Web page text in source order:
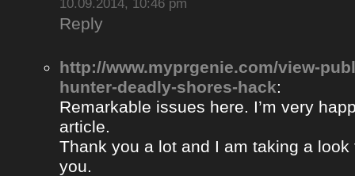
10.09.2014, 10:46 pm
Reply
http://www.myprgenie.com/view-
hunter-deadly-shores-hack:
Remarkable issues here. I’m very
article.
Thank you a lot and I am taking a look
you.